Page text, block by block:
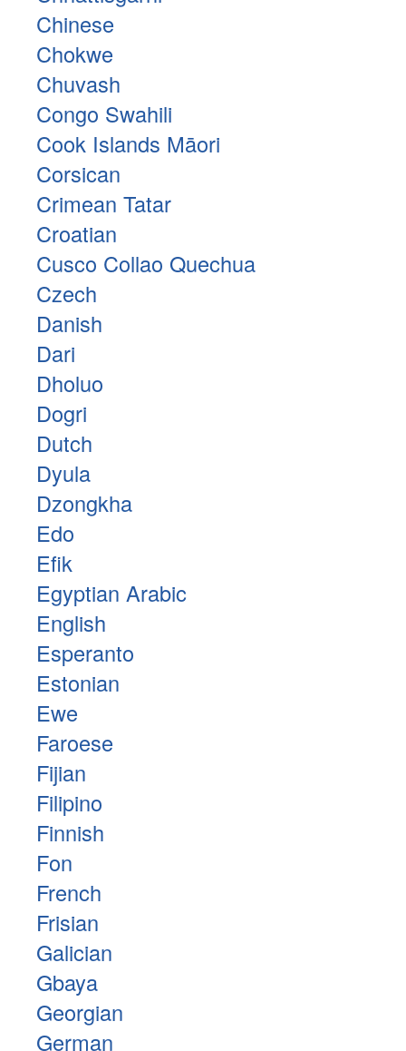
Chinese
Chokwe
Chuvash
Congo Swahili
Cook Islands Māori
Corsican
Crimean Tatar
Croatian
Cusco Collao Quechua
Czech
Danish
Dari
Dholuo
Dogri
Dutch
Dyula
Dzongkha
Edo
Efik
Egyptian Arabic
English
Esperanto
Estonian
Ewe
Faroese
Fijian
Filipino
Finnish
Fon
French
Frisian
Galician
Gbaya
Georgian
German